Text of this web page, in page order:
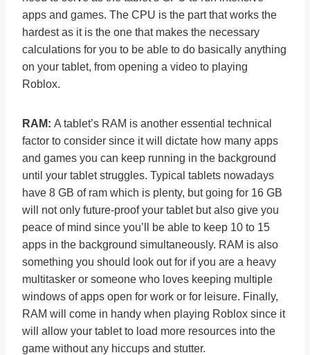
apps and games. The CPU is the part that works the
hardest as it is the one that makes the necessary
calculations for you to be able to do basically anything
on your tablet, from opening a video to playing
Roblox.
RAM: A tablet’s RAM is another essential technical
factor to consider since it will dictate how many apps
and games you can keep running in the background
until your tablet struggles. Typical tablets nowadays
have 8 GB of ram which is plenty, but going for 16 GB
will not only future-proof your tablet but also give you
peace of mind since you’ll be able to keep 10 to 15
apps in the background simultaneously. RAM is also
something you should look out for if you are a heavy
multitasker or someone who loves keeping multiple
windows of apps open for work or for leisure. Finally,
RAM will come in handy when playing Roblox since it
will allow your tablet to load more resources into the
game without any hiccups and stutter.